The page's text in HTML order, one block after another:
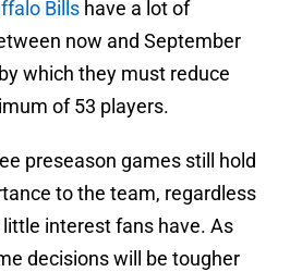
Bills have a lot of
now and September
which they must reduce
of 53 players.
preseason games still hold
to the team, regardless
interest fans have. As
decisions will be tougher